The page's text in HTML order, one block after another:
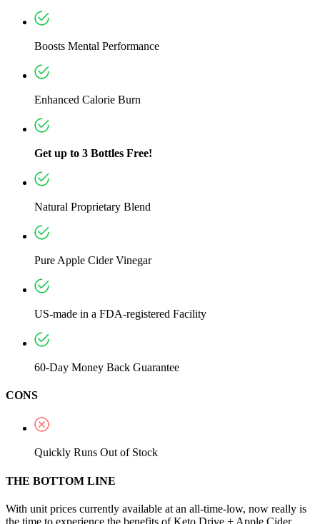
Boosts Mental Performance
Enhanced Calorie Burn
Get up to 3 Bottles Free!
Natural Proprietary Blend
Pure Apple Cider Vinegar
US-made in a FDA-registered Facility
60-Day Money Back Guarantee
CONS
Quickly Runs Out of Stock
THE BOTTOM LINE
With unit prices currently available at an all-time-low, now really is
the time to experience the benefits of Keto Drive + Apple Cider